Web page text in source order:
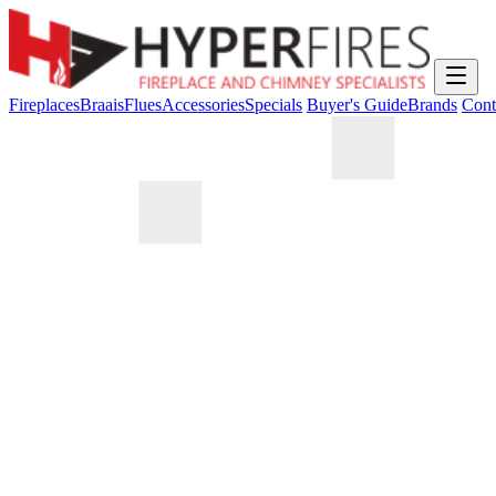
FireplacesBraaisFluesAccessoriesSpecials Buyer's GuideBrands